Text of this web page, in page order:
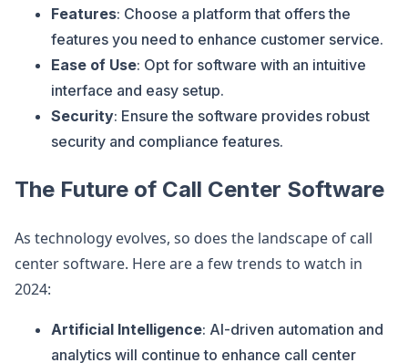
Features: Choose a platform that offers the
features you need to enhance customer service.
Ease of Use: Opt for software with an intuitive
interface and easy setup.
Security: Ensure the software provides robust
security and compliance features.
The Future of Call Center Software
As technology evolves, so does the landscape of call
center software. Here are a few trends to watch in
2024:
Artificial Intelligence: AI-driven automation and
analytics will continue to enhance call center